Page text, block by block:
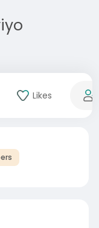
Likes